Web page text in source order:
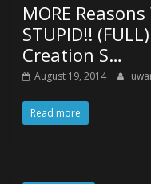
MORE
STUPID!!
Creation S…
August 19, 2014
Read more